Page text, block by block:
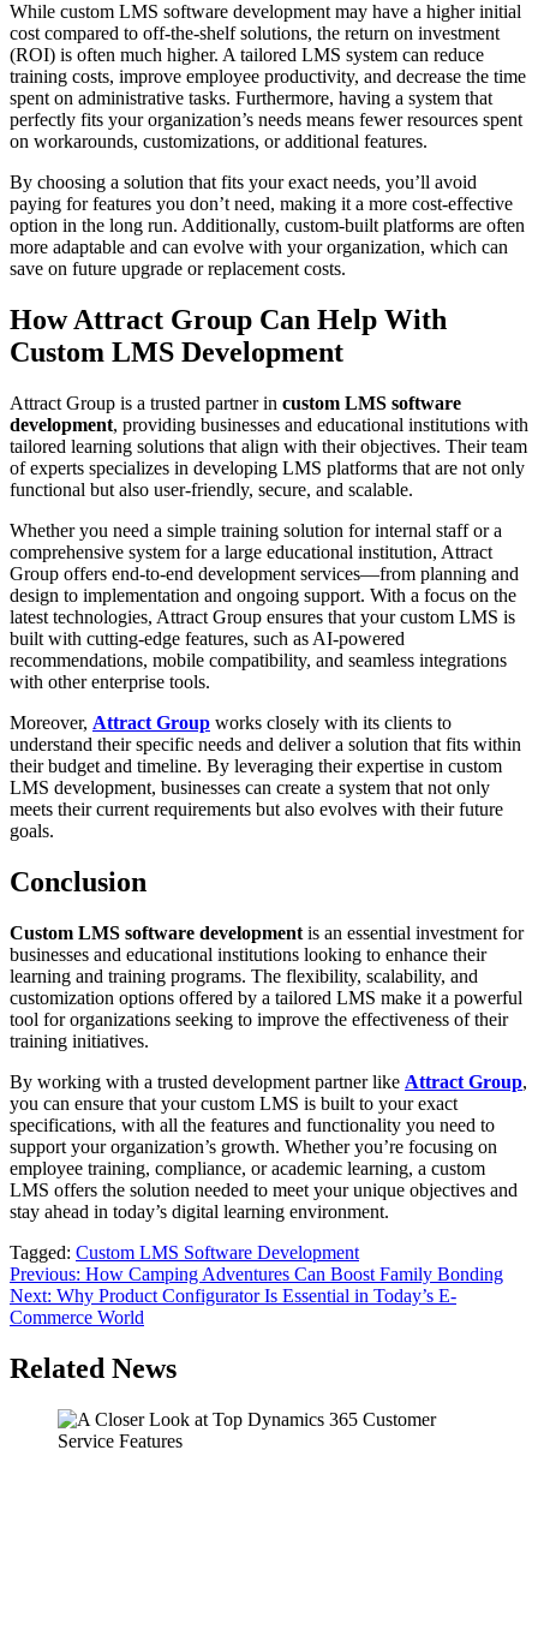
While custom LMS software development may have a higher initial
cost compared to off-the-shelf solutions, the return on investment
(ROI) is often much higher. A tailored LMS system can reduce
training costs, improve employee productivity, and decrease the time
spent on administrative tasks. Furthermore, having a system that
perfectly fits your organization’s needs means fewer resources spent
on workarounds, customizations, or additional features.
By choosing a solution that fits your exact needs, you’ll avoid
paying for features you don’t need, making it a more cost-effective
option in the long run. Additionally, custom-built platforms are often
more adaptable and can evolve with your organization, which can
save on future upgrade or replacement costs.
How Attract Group Can Help With
Custom LMS Development
Attract Group is a trusted partner in custom LMS software
development, providing businesses and educational institutions with
tailored learning solutions that align with their objectives. Their team
of experts specializes in developing LMS platforms that are not only
functional but also user-friendly, secure, and scalable.
Whether you need a simple training solution for internal staff or a
comprehensive system for a large educational institution, Attract
Group offers end-to-end development services—from planning and
design to implementation and ongoing support. With a focus on the
latest technologies, Attract Group ensures that your custom LMS is
built with cutting-edge features, such as AI-powered
recommendations, mobile compatibility, and seamless integrations
with other enterprise tools.
Moreover, Attract Group works closely with its clients to
understand their specific needs and deliver a solution that fits within
their budget and timeline. By leveraging their expertise in custom
LMS development, businesses can create a system that not only
meets their current requirements but also evolves with their future
goals.
Conclusion
Custom LMS software development is an essential investment for
businesses and educational institutions looking to enhance their
learning and training programs. The flexibility, scalability, and
customization options offered by a tailored LMS make it a powerful
tool for organizations seeking to improve the effectiveness of their
training initiatives.
By working with a trusted development partner like Attract Group,
you can ensure that your custom LMS is built to your exact
specifications, with all the features and functionality you need to
support your organization’s growth. Whether you’re focusing on
employee training, compliance, or academic learning, a custom
LMS offers the solution needed to meet your unique objectives and
stay ahead in today’s digital learning environment.
Tagged: Custom LMS Software Development
Post
navigation
Previous: How Camping Adventures Can Boost Family Bonding
Next: Why Product Configurator Is Essential in Today’s E-
Commerce World
Related News